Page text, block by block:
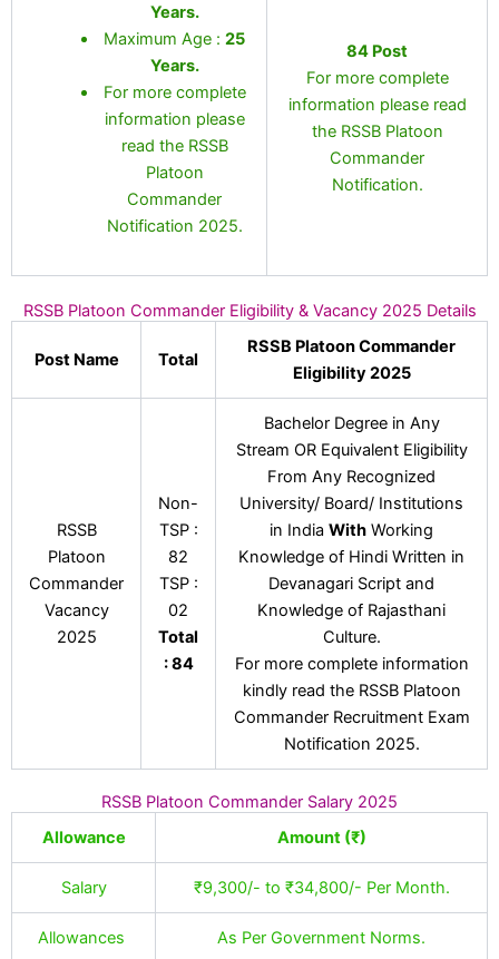
Years.
Maximum Age :25
Years.
For more complete
information please
read the RSSB
Platoon
Commander
Notification 2025.
84 Post
For more complete
information please read
the RSSB Platoon
Commander
Notification.
RSSB Platoon Commander Eligibility & Vacancy 2025 Details
Post Name Total
RSSB Platoon Commander
Eligibility 2025
RSSB
Platoon
Commander
Vacancy
2025
Non-
TSP :
82
TSP :
02
Total
: 84
Bachelor Degree in Any
Stream OR Equivalent Eligibility
From Any Recognized
University/ Board/ Institutions
in India With Working
Knowledge of Hindi Written in
Devanagari Script and
Knowledge of Rajasthani
Culture.
For more complete information
kindly read the RSSB Platoon
Commander Recruitment Exam
Notification 2025.
RSSB Platoon Commander Salary 2025
Allowance
Amount (₹)
Salary ₹9,300/- to ₹34,800/- Per Month.
Allowances As Per Government Norms.